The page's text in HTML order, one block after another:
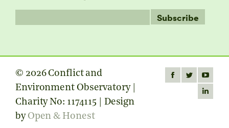
© 2026 Conflict and
Environment Observatory |
Charity No: 1174115 | Design
byOpen & Honest
Find us on:
FacebookTwitterYouTube
page
Linkedin